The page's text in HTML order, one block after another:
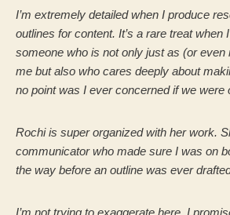
I’m extremely detailed when I produce
outlines for content. It’s a rare treat when
someone who is not only just as (or even
me but also who cares deeply about
no point was I ever concerned if we were
Rochi is super organized with her work.
communicator who made sure I was on
the way before an outline was ever
I’m not trying to exaggerate here, I